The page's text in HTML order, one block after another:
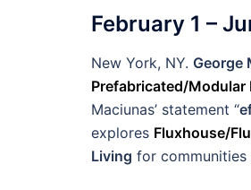
February 1 –
New York, NY. George
Prefabricated/Modular
Maciunas’ statement “
explores Fluxhouse/
Living for communities